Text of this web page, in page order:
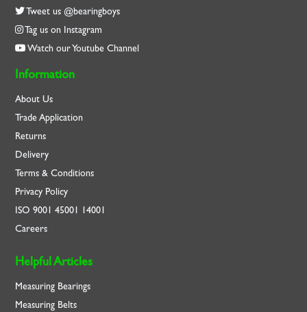
Tweet us @bearingboys
Tag us on Instagram
Watch our Youtube Channel
Information
About Us
Trade Application
Returns
Delivery
Terms & Conditions
Privacy Policy
ISO9001 45001 14001
Careers
Helpful Articles
Measuring Bearings
Measuring Belts